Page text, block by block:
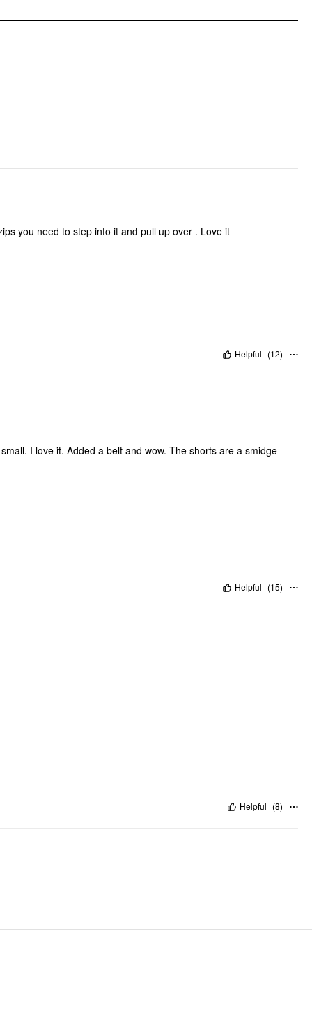
you need to step into it and pull up over . Love it
Helpful (12)
I love it. Added a belt and wow. The shorts are a smidge
Helpful (15)
Helpful (8)